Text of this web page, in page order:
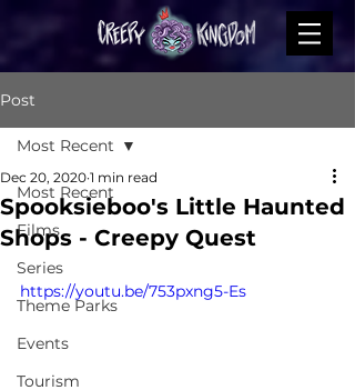
Post
Most Recent
Films
Series
Theme Parks
Events
Tourism
Most Recent
Spooksieboo's Little Haunted
Shops - Creepy Quest
Dec 20, 2020 1 min read
https://youtu.be/753pxng5-Es